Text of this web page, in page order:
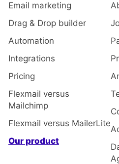
Email marketing
Drag & Drop builder
Automation
Integrations
Pricing
Flexmail versus
Mailchimp
Flexmail versus MailerLite
Our product